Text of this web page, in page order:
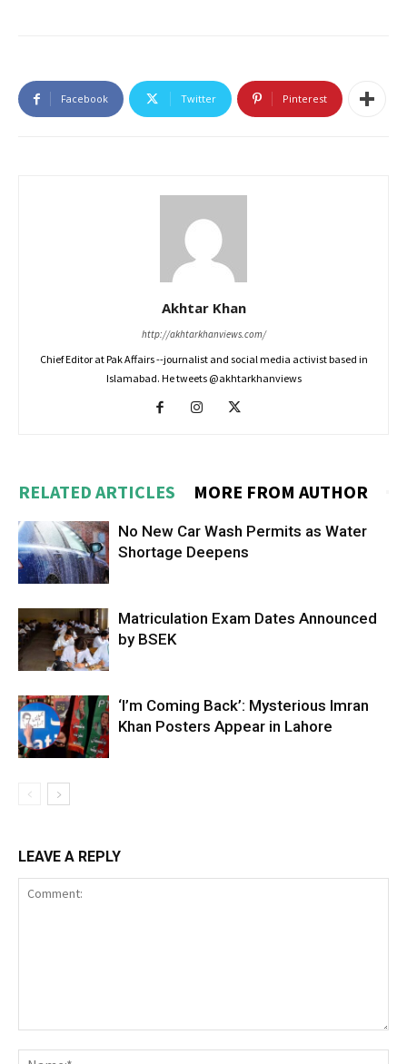
Facebook Twitter Pinterest
Akhtar Khan
http://akhtarkhanviews.com/
Chief Editor at Pak Affairs --journalist and social media activist based in
Islamabad. He tweets @akhtarkhanviews
RELATED ARTICLES MORE FROM AUTHOR
No New Car Wash Permits as Water
Shortage Deepens
Matriculation Exam Dates Announced
by BSEK
‘I’m Coming Back’: Mysterious Imran
Khan Posters Appear in Lahore
LEAVE A REPLY